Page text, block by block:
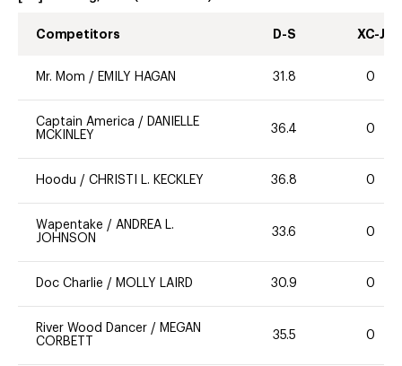
Competitors D-S XC-J
Mr. Mom / EMILY HAGAN 31.8 0
Captain America / DANIELLE
MCKINLEY
36.4 0
Hoodu / CHRISTI L. KECKLEY 36.8 0
Wapentake / ANDREA L.
JOHNSON
33.6 0
Doc Charlie / MOLLY LAIRD 30.9 0
River Wood Dancer / MEGAN
CORBETT
35.5 0